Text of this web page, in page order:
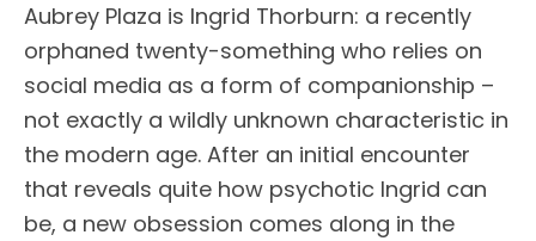
Aubrey Plaza is Ingrid Thorburn: a recently
orphaned twenty-something who relies on
social media as a form of companionship –
not exactly a wildly unknown characteristic in
the modern age. After an initial encounter
that reveals quite how psychotic Ingrid can
be, a new obsession comes along in the